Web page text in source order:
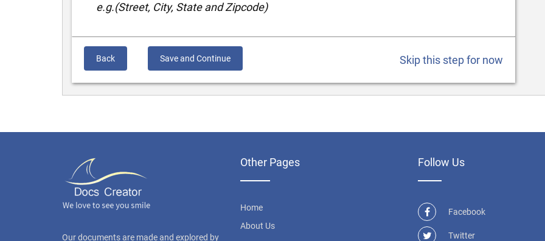
e.g.(Street, City, State and Zipcode)
Back Save and Continue Skip this step for now
Our documents are made and explored by
Other Pages
Home
About Us
Follow Us
Facebook
Twitter